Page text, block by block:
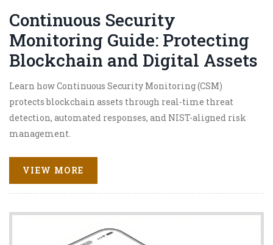
Continuous Security
Monitoring Guide: Protecting
Blockchain and Digital Assets
Learn how Continuous Security Monitoring (CSM)
protects blockchain assets through real-time threat
detection, automated responses, and NIST-aligned risk
management.
VIEW MORE